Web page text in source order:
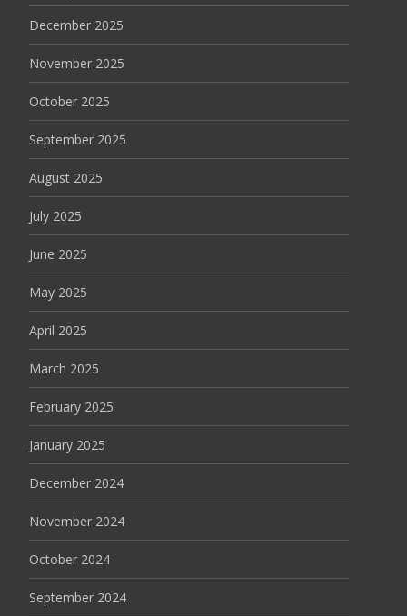
December 2025
November 2025
October 2025
September 2025
August 2025
July 2025
June 2025
May 2025
April 2025
March 2025
February 2025
January 2025
December 2024
November 2024
October 2024
September 2024